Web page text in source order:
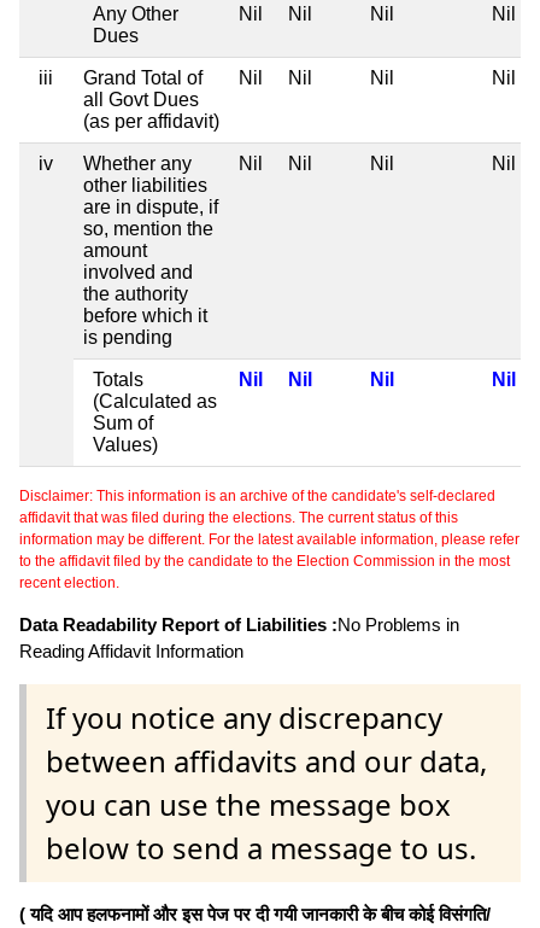
Any Other
Dues
Nil Nil Nil Nil
iii
Grand Total of
all Govt Dues
(as per affidavit)
Nil Nil Nil Nil
iv
Whether any
other liabilities
are in dispute, if
so, mention the
amount
involved and
the authority
before which it
is pending
Nil Nil Nil Nil
Totals
(Calculated as
Sum of
Values)
Nil Nil Nil Nil
Disclaimer: This information is an archive of the candidate's self-declared
affidavit that was filed during the elections. The current status of this
information may be different. For the latest available information, please refer
to the affidavit filed by the candidate to the Election Commission in the most
recent election.
Data Readability Report of Liabilities :No Problems in
Reading Affidavit Information
If you notice any discrepancy
between affidavits and our data,
you can use the message box
below to send a message to us.
( यदि आप हलफनामों और इस पेज पर दी गयी जानकारी के बीच कोई विसंगति/